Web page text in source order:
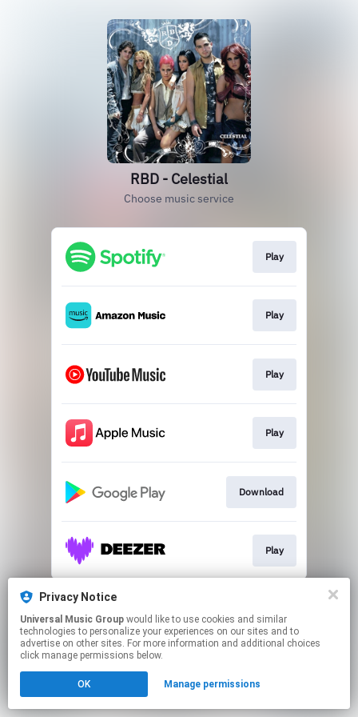
RBD - Celestial
Choose music service
Play
Play
Play
Play
Download
Play
This page may contain affiliate links.
Click hereto manage your permissions.
Privacy Notice
Universal Music Group
technologies to personalize your experiences on our sites and to
advertise on other sites. For more information and additional choices
click manage permissions below.
OK Manage permissions